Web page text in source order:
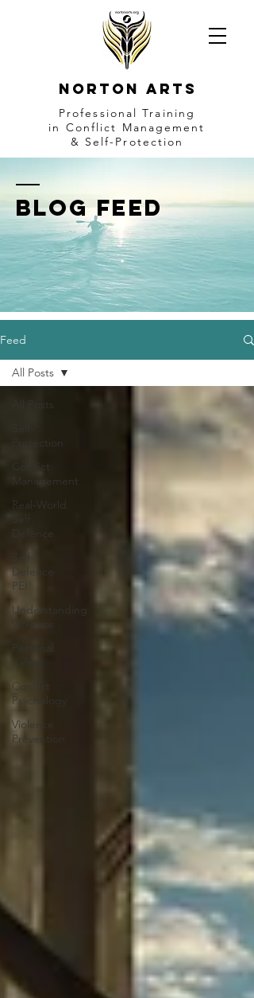
NORTON ARTS
Professional Training
in Conflict Management
& Self-Protection
BLOG FEED
Feed
All Posts
Protection
Conflict
Management
Real-World
Self-
Defence
Self-
Defence
PEI
Understanding
Violence
Personal
Safety
Conflict
Psychology
Violence
Prevention
All Posts